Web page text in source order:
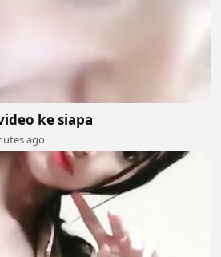
cantik kasih video ke siapa
ago